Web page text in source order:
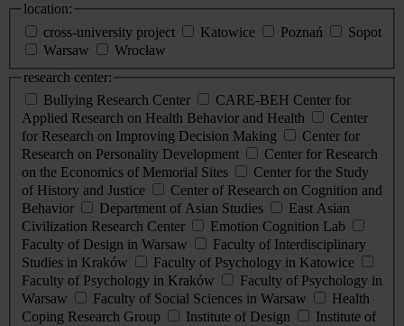
location:
cross-university project
Katowice Poznań
Sopot
Warsaw
Wrocław
research center:
Bullying Research Center
CARE-BEH Center for
Applied Research on Health Behavior and Health
Center
for Research on Improving Decision Making
Center for
Research on Personality Development
Center for Research
on the Economics of Memorial Sites
Center for the Study
of History and Justice
Center of Research on Cognition and
Behavior
Department of Asian Studies
East Asian
Civilization Research Center
Emotion Cognition Lab
Faculty of Design in Warsaw
Faculty of Interdisciplinary
Studies in Kraków
Faculty of Psychology in Katowice
Faculty of Psychology in Kraków
Faculty of Psychology in
Warsaw
Faculty of Social Sciences in Warsaw
Health
Coping Research Group
Institute of Design
Institute of